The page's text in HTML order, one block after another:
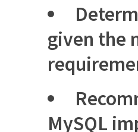
given the
MySQL